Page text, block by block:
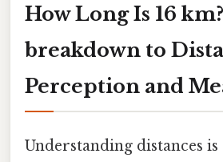
How Long Is 16
breakdown to
Perception and
Understanding distances